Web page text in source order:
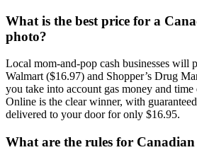
What is the best price for a
photo?
Local mom-and-pop cash businesses will
Walmart ($16.97) and Shopper’s Drug
you take into account gas money and time
Online is the clear winner, with
delivered to your door for only $16.95.
What are the rules for